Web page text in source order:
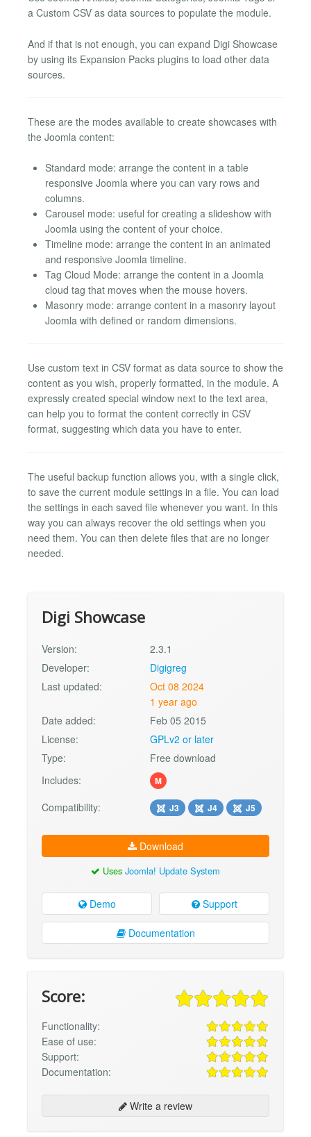
a Custom CSV as data sources to populate the module.
And if that is not enough, you can expand Digi Showcase
by using its Expansion Packs plugins to load other data
sources.
These are the modes available to create showcases with
the Joomla content:
Standard mode: arrange the content in a table
responsive Joomla where you can vary rows and
columns.
Carousel mode: useful for creating a slideshow with
Joomla using the content of your choice.
Timeline mode: arrange the content in an animated
and responsive Joomla timeline.
Tag Cloud Mode: arrange the content in a Joomla
cloud tag that moves when the mouse hovers.
Masonry mode: arrange content in a masonry layout
Joomla with defined or random dimensions.
Use custom text in CSV format as data source to show the
content as you wish, properly formatted, in the module. A
expressly created special window next to the text area,
can help you to format the content correctly in CSV
format, suggesting which data you have to enter.
The useful backup function allows you, with a single click,
to save the current module settings in a file. You can load
the settings in each saved file whenever you want. In this
way you can always recover the old settings when you
need them. You can then delete files that are no longer
needed.
Digi Showcase
Version:
2.3.1
Developer:
Digigreg
Last updated:
Oct 08 2024
1 year ago
Date added:
Feb 05 2015
License:
GPLv2 or later
Type:
Free download
Includes:
M
Compatibility: J3 J4 J5
Download
Uses Joomla! Update System
Demo Support
Documentation
Score:
Functionality:
Ease of use:
Support:
Documentation:
Write a review